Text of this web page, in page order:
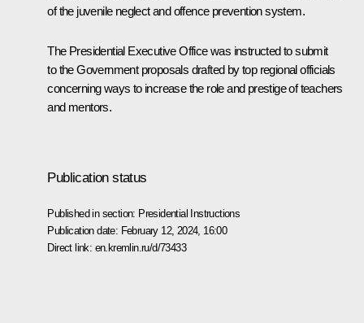
of the juvenile neglect and offence prevention system.
The Presidential Executive Office was instructed to submit
to the Government proposals drafted by top regional officials
concerning ways to increase the role and prestige of teachers
and mentors.
Publication status
Published in section: Presidential Instructions
Publication date: February 12, 2024, 16:00
Direct link: en.kremlin.ru/d/73433